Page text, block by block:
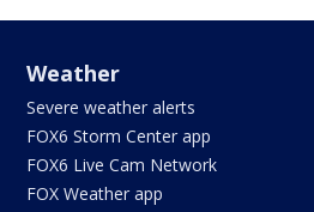
Weather
Severe weather alerts
FOX6 Storm Center app
FOX6 Live Cam Network
FOX Weather app